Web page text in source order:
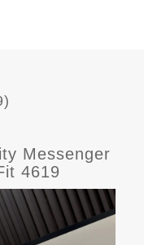
Messenger
4619